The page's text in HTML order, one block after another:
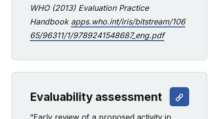
WHO (2013) Evaluation Practice
Handbook apps.who.int/iris/bitstream/106
65/96311/1/9789241548687_eng.pdf
Evaluability assessment